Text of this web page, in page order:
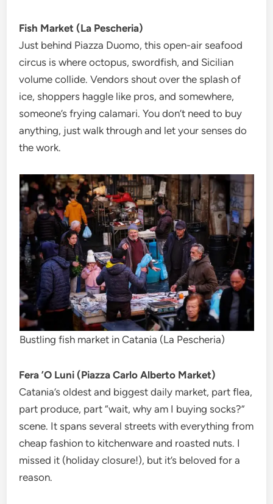
Fish Market (La Pescheria)
Just behind Piazza Duomo, this open-air seafood
circus is where octopus, swordfish, and Sicilian
volume collide. Vendors shout over the splash of
ice, shoppers haggle like pros, and somewhere,
someone’s frying calamari. You don’t need to buy
anything, just walk through and let your senses do
the work.
Bustling fish market in Catania (La Pescheria)
Fera ’O Luni (Piazza Carlo Alberto Market)
Catania’s oldest and biggest daily market, part flea,
part produce, part “wait, why am I buying socks?”
scene. It spans several streets with everything from
cheap fashion to kitchenware and roasted nuts. I
missed it (holiday closure!), but it’s beloved for a
reason.